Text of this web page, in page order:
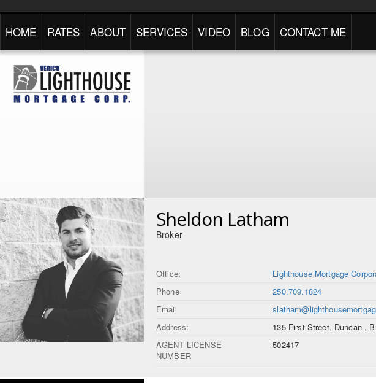
HOME RATES ABOUT SERVICES VIDEO BLOG CONTACT ME
Sheldon Latham
Broker
Office:
Lighthouse Mortgage
Phone
250.709.1824
Email
Address:
135 First Street, Duncan ,
AGENT LICENSE
NUMBER
502417